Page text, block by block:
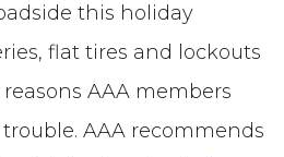
this holiday
flat tires and lockouts
AAA members
AAA recommends